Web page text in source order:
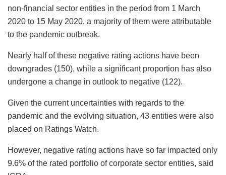
non-financial sector entities in the period from 1 March
2020 to 15 May 2020, a majority of them were attributable
to the pandemic outbreak.
Nearly half of these negative rating actions have been
downgrades (150), while a significant proportion has also
undergone a change in outlook to negative (122).
Given the current uncertainties with regards to the
pandemic and the evolving situation, 43 entities were also
placed on Ratings Watch.
However, negative rating actions have so far impacted only
9.6% of the rated portfolio of corporate sector entities, said